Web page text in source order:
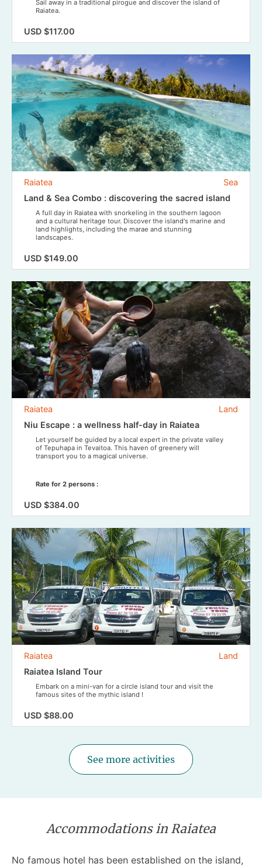
Sail away in a traditional pirogue and discover the island of
Raiatea.
USD $117.00
Sea
Raiatea
Land & Sea Combo : discovering the sacred island
A full day in Raiatea with snorkeling in the southern lagoon
and a cultural heritage tour. Discover the island's marine and
land highlights, including the marae and stunning
landscapes.
USD $149.00
Land
Raiatea
Niu Escape : a wellness half-day in Raiatea
Let yourself be guided by a local expert in the private valley
of Tepuhapa in Tevaitoa. This haven of greenery will
transport you to a magical universe.
Rate for 2 persons :
USD $384.00
Land
Raiatea
Raiatea Island Tour
Embark on a mini-van for a circle island tour and visit the
famous sites of the mythic island !
USD $88.00
See more activities
Accommodations in Raiatea
No famous hotel has been established on the island,